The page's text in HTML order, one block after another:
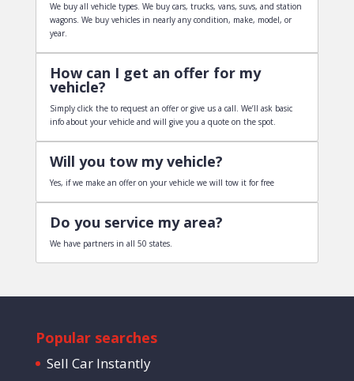
We buy all vehicle types. We buy cars, trucks, vans, suvs, and station
wagons. We buy vehicles in nearly any condition, make, model, or
year.
How can I get an offer for my
vehicle?
Simply click the to request an offer or give us a call. We’ll ask basic
info about your vehicle and will give you a quote on the spot.
Will you tow my vehicle?
Yes, if we make an offer on your vehicle we will tow it for free
Do you service my area?
We have partners in all 50 states.
Popular searches
Sell Car Instantly